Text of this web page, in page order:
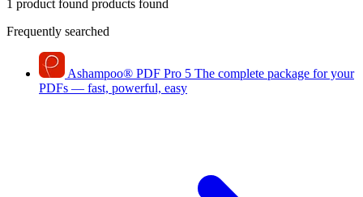
1 product found products found
Frequently searched
Ashampoo® PDF Pro 5 The complete package for your
PDFs — fast, powerful, easy